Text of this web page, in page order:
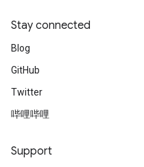
Stay connected
Blog
GitHub
Twitter
哔哩哔哩
Support